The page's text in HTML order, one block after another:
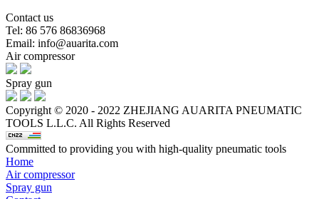
Contact us
Tel: 86 576 86836968
Email: info@auarita.com
Air compressor
Spray gun
Copyright © 2020 - 2022 ZHEJIANG AUARITA PNEUMATIC
TOOLS L.L.C. All Rights Reserved
Committed to providing you with high-quality pneumatic tools
Home
Air compressor
Spray gun